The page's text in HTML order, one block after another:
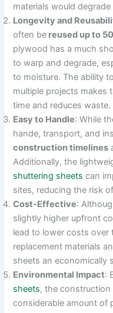
materials would degrade
Longevity and
often be reused up to
plywood has a much
to warp and degrade,
to moisture. The ability
multiple projects makes
time and reduces waste.
Easy to Handle: While
hande, transport, and
construction timelines
Additionally, the
shuttering sheets can
sites, reducing the risk
Cost-Effective:
slightly higher upfront
lead to lower costs over
replacement materials
sheets an economically
Environmental Impact:
sheets, the construction
considerable amount of